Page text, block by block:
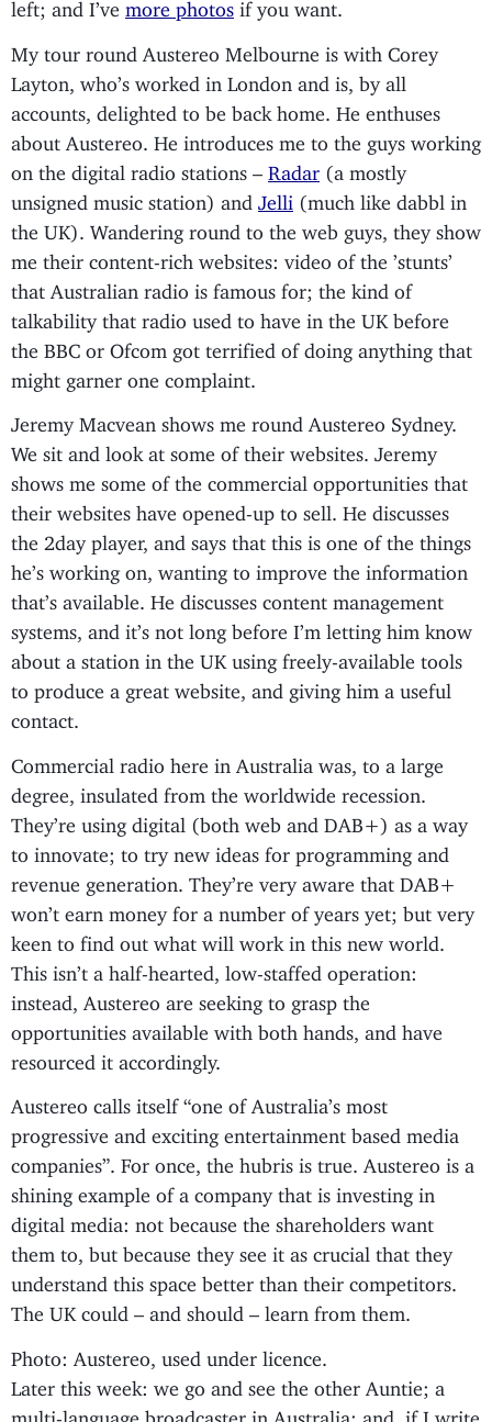
left; and I’ve more photos if you want.
My tour round Austereo Melbourne is with Corey
Layton, who’s worked in London and is, by all
accounts, delighted to be back home. He enthuses
about Austereo. He introduces me to the guys working
on the digital radio stations – Radar (a mostly
unsigned music station) and
Jelli (much like dabbl in
the UK). Wandering round to the web guys, they show
me their content-rich websites: video of the ’stunts’
that Australian radio is famous for; the kind of
talkability that radio used to have in the UK before
the BBC or Ofcom got terrified of doing anything that
might garner one complaint.
Jeremy Macvean shows me round Austereo Sydney.
We sit and look at some of their websites. Jeremy
shows me some of the commercial opportunities that
their websites have opened-up to sell. He discusses
the 2day player, and says that this is one of the things
he’s working on, wanting to improve the information
that’s available. He discusses content management
systems, and it’s not long before I’m letting him know
about a station in the UK using freely-available tools
to produce a great website, and giving him a useful
contact.
Commercial radio here in Australia was, to a large
degree, insulated from the worldwide recession.
They’re using digital (both web and DAB+) as a way
to innovate; to try new ideas for programming and
revenue generation. They’re very aware that DAB+
won’t earn money for a number of years yet; but very
keen to find out what will work in this new world.
This isn’t a half-hearted, low-staffed operation:
instead, Austereo are seeking to grasp the
opportunities available with both hands, and have
resourced it accordingly.
Austereo calls itself “one of Australia’s most
progressive and exciting entertainment based media
companies”. For once, the hubris is true. Austereo is a
shining example of a company that is investing in
digital media: not because the shareholders want
them to, but because they see it as crucial that they
understand this space better than their competitors.
The UK could – and should – learn from them.
Photo: Austereo, used under licence.
Later this week: we go and see the other Auntie; a
multi-language broadcaster in Australia; and, if I write